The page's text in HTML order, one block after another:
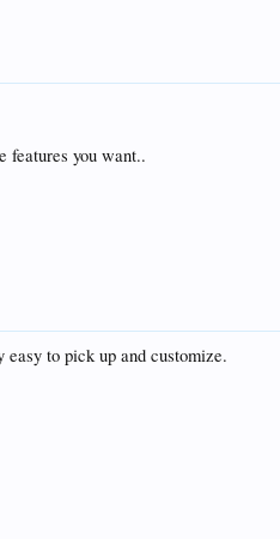
features you want..
to pick up and customize.